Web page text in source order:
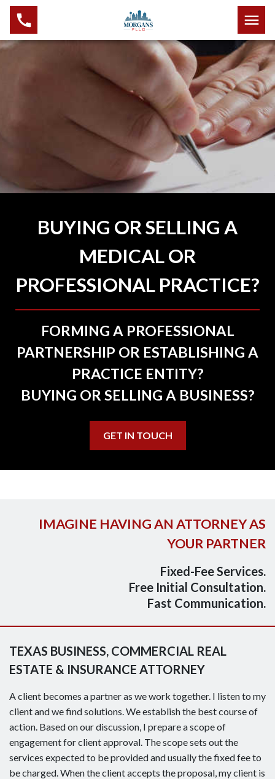
BUYING OR SELLING A
MEDICAL OR
PROFESSIONAL PRACTICE?
FORMING A PROFESSIONAL
PARTNERSHIP OR ESTABLISHING A
PRACTICE ENTITY?
BUYING OR SELLING A BUSINESS?
GET IN TOUCH
IMAGINE HAVING AN ATTORNEY AS
YOUR PARTNER
Fixed-Fee Services.
Free Initial Consultation.
Fast Communication.
TEXAS BUSINESS, COMMERCIAL REAL
ESTATE & INSURANCE ATTORNEY
A client becomes a partner as we work together. I listen to my
client and we find solutions. We establish the best course of
action. Based on our discussion, I prepare a scope of
engagement for client approval. The scope sets out the
services expected to be provided and usually the fixed fee to
be charged. When the client accepts the proposal, my client is